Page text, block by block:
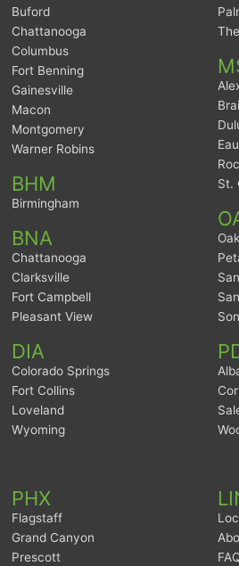
Buford
Chattanooga
Columbus
Fort Benning
Gainesville
Macon
Montgomery
Warner Robins
BHM
Birmingham
BNA
Chattanooga
Clarksville
Fort Campbell
Pleasant View
DIA
Colorado Springs
Fort Collins
Loveland
Wyoming
St.
PHX
Flagstaff
Grand Canyon
Prescott